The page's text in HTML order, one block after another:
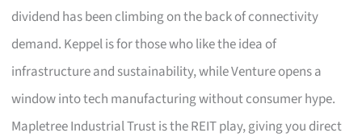
dividend has been climbing on the back of connectivity
demand. Keppel is for those who like the idea of
infrastructure and sustainability, while Venture opens a
window into tech manufacturing without consumer hype.
Mapletree Industrial Trust is the REIT play, giving you direct